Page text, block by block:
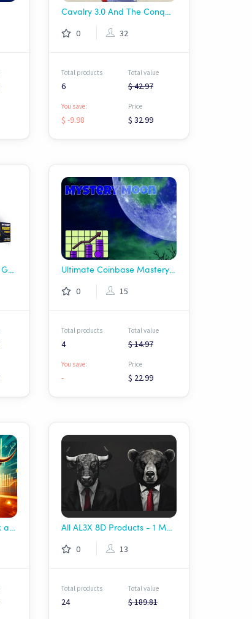
Cavalry 3.0 And The Conqueror
0 32
Total products
6
Total value
$ 42.97
You save:
$ -9.98
Price
$ 32.99
Complete Hero Bundle - Gainscrypt Ultimate Coinbase Mastery Bundle | USDT
0 15
Total products
4
Total value
$ 14.97
You save:
-
Price
$ 22.99
Munich-Ai Strategy Pack all inclusive All AL3X 8D Products - 1 Month Sale!! $69.99!!!
0 13
Total products
24
Total value
$ 189.81